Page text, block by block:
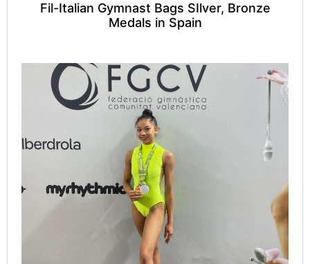
Fil-Italian Gymnast Bags SIlver, Bronze
Medals in Spain